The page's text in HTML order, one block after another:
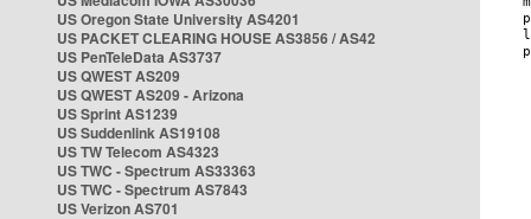
US Oregon State University AS4201
US PACKET CLEARING HOUSE AS3856 / AS42
US PenTeleData AS3737
US QWEST AS209
US QWEST AS209 - Arizona
US Sprint AS1239
US Suddenlink AS19108
US TW Telecom AS4323
US TWC - Spectrum AS33363
US TWC - Spectrum AS7843
US Verizon AS701